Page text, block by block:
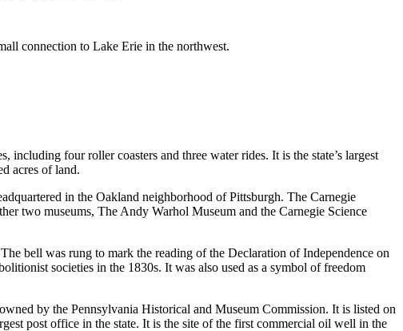
connection to Lake Erie in the northwest.
four roller coasters and three water rides. It is the state’s largest
acres of land.
in the Oakland neighborhood of Pittsburgh. The Carnegie
two museums, The Andy Warhol Museum and the Carnegie Science
bell was rung to mark the reading of the Declaration of Independence on
societies in the 1830s. It was also used as a symbol of freedom
by the Pennsylvania Historical and Museum Commission. It is listed on
post office in the state. It is the site of the first commercial oil well in the